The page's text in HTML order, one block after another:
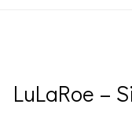
LuLaRoe –